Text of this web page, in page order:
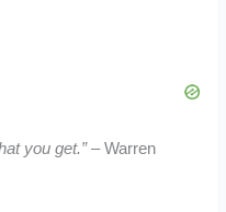
you get.”– Warren